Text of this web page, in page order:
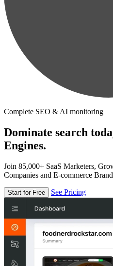
Complete SEO & AI monitoring
Dominate search
Engines.
Join 85,000+ SaaS Marketers,
Companies and E-commerce
Start for Free See Pricing